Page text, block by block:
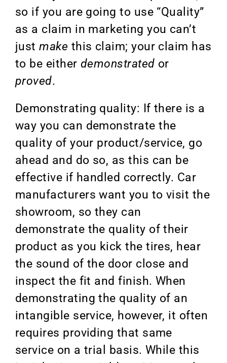
so if you are going to use “Quality”
as a claim in marketing you can’t
justmake this claim; your claim has
to be either demonstrated or
proved.
Demonstrating quality: If there is a
way you can demonstrate the
quality of your product/service, go
ahead and do so, as this can be
effective if handled correctly. Car
manufacturers want you to visit the
showroom, so they can
demonstrate the quality of their
product as you kick the tires, hear
the sound of the door close and
inspect the fit and finish. When
demonstrating the quality of an
intangible service, however, it often
requires providing that same
service on a trial basis. While this